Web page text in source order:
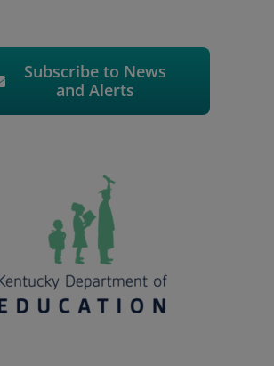
Subscribe to News
and Alerts